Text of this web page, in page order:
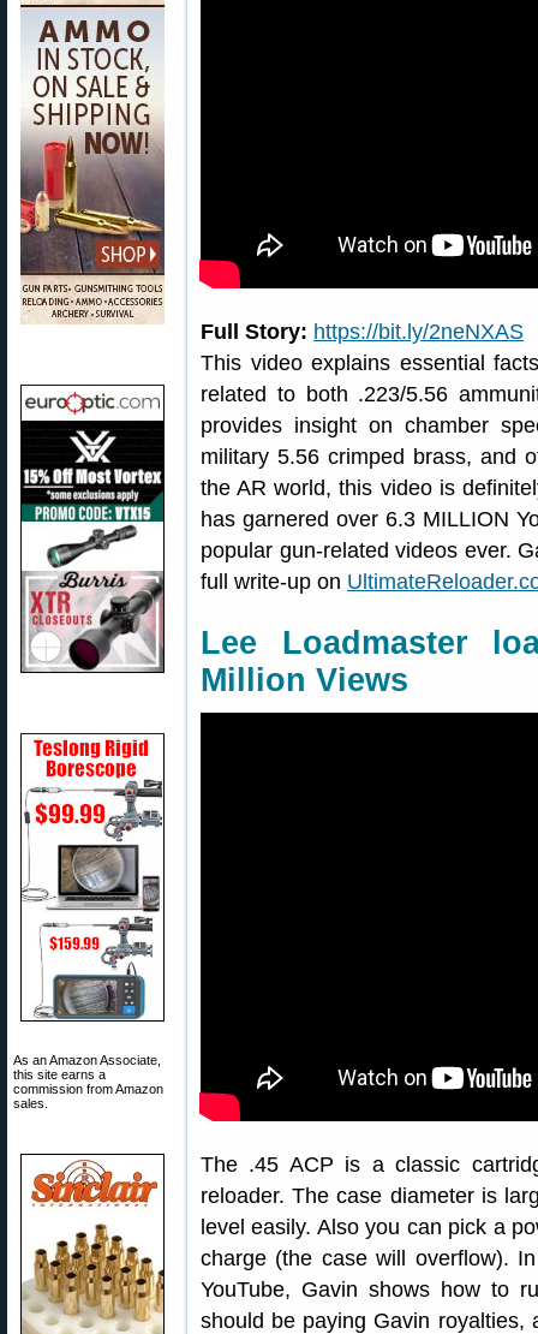
As an Amazon Associate,
this site earns a
commission from Amazon
sales.
Full Story: https://bit.ly/2neNXAS
This video explains essential
related to both .223/5.56
provides insight on chamber
military 5.56 crimped brass, and
the AR world, this video is
has garnered over 6.3 MILLION
popular gun-related videos ever.
full write-up on
Lee Loadmaster
Million Views
The .45 ACP is a classic
reloader. The case diameter is
level easily. Also you can pick a
charge (the case will overflow).
YouTube, Gavin shows how to
should be paying Gavin